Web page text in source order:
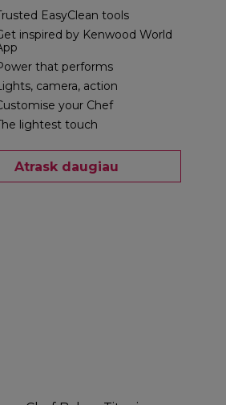
EasyClean tools
inspired by Kenwood World
that performs
camera, action
your Chef
lightest touch
Atrask daugiau